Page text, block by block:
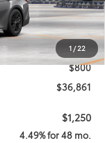
1 / 22
$36,061
$800
$36,861
$1,250
4.49% for 48 mo.